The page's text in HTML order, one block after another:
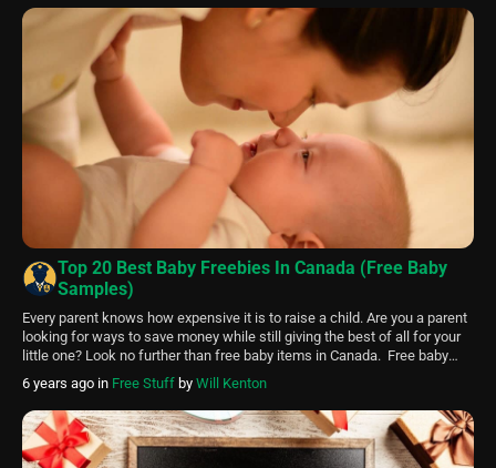
Top 20 Best Baby Freebies In Canada (Free Baby
Samples)
Every parent knows how expensive it is to raise a child. Are you a parent
looking for ways to save money while still giving the best of all for your
little one? Look no further than free baby items in Canada. Free baby
items like diapers, clothing, toys, etc., help make parenting easier and
more […]
6 years ago in Free Stuff by Will Kenton